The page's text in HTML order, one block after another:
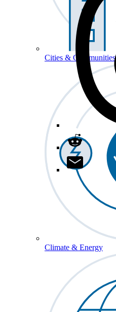
Cities & Communities
Climate & Energy